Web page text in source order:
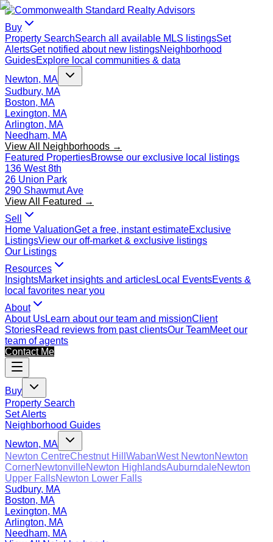
Buy
Property SearchSearch all available MLS listingsSet
AlertsGet notified about new listingsNeighborhood
GuidesExplore local communities & data
Newton, MA
Sudbury, MA
Boston, MA
Lexington, MA
Arlington, MA
Needham, MA
View All Neighborhoods →
Featured PropertiesBrowse our exclusive local listings
136 West 8th
26 Union Park
290 Shawmut Ave
View All Featured →
Sell
Home ValuationGet a free, instant estimateExclusive
ListingsView our off-market & exclusive listings
Our Listings
Resources
InsightsMarket insights and articlesLocal EventsEvents &
local favorites near you
About
About UsLearn about our team and missionClient
StoriesRead reviews from past clientsOur TeamMeet our
team of agents
Contact Me
Buy
Property Search
Set Alerts
Neighborhood Guides
Newton, MA
Newton CentreChestnut Hill WabanWest NewtonNewton
CornerNewtonvilleNewton HighlandsAuburndaleNewton
Upper FallsNewton Lower Falls
Sudbury, MA
Boston, MA
Lexington, MA
Arlington, MA
Needham, MA